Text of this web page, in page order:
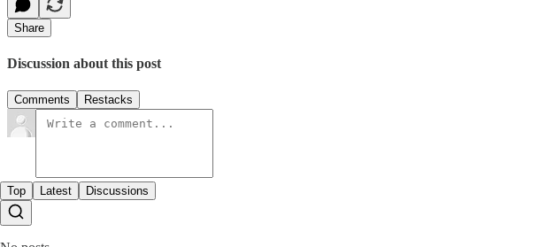
Share
Discussion about this post
Comments Restacks
Top Latest Discussions